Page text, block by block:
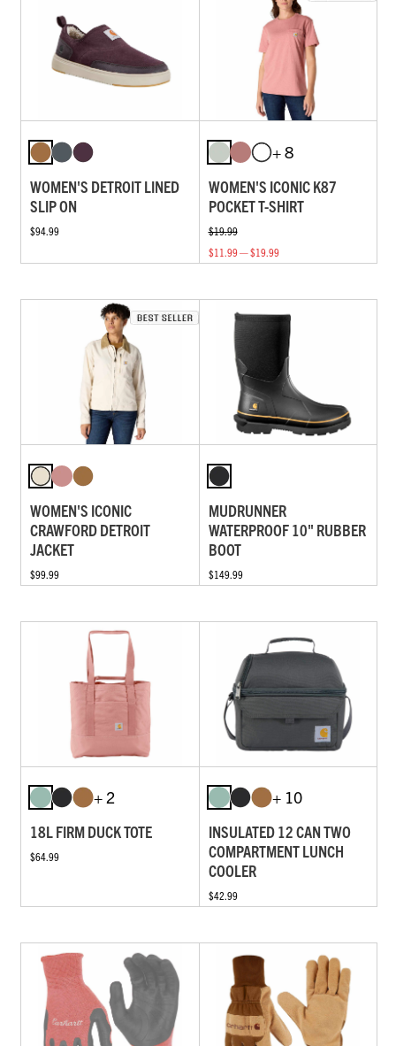
WOMEN'S DETROIT LINED
SLIP ON
$94.99
+ 8
WOMEN'S ICONIC K87
POCKET T-SHIRT
$19.99
$11.99 — $19.99
WOMEN'S ICONIC
CRAWFORD DETROIT
JACKET
$99.99
MUDRUNNER
WATERPROOF 10" RUBBER
BOOT
$149.99
+ 2
18L FIRM DUCK TOTE
$64.99
+ 10
INSULATED 12 CAN TWO
COMPARTMENT LUNCH
COOLER
$42.99